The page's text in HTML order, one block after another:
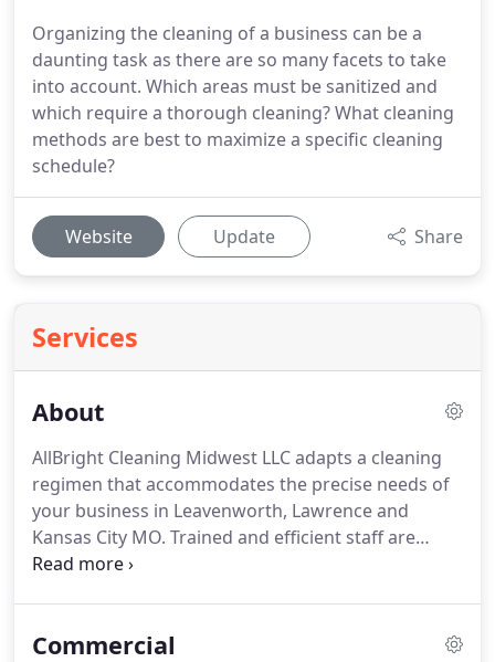
Organizing the cleaning of a business can be a
daunting task as there are so many facets to take
into account. Which areas must be sanitized and
which require a thorough cleaning? What cleaning
methods are best to maximize a specific cleaning
schedule?
Website Update Share
Services
About
AllBright Cleaning Midwest LLC adapts a cleaning
regimen that accommodates the precise needs of
your business in Leavenworth, Lawrence and
Kansas City MO. Trained and efficient staff are
equipped to meet and exceed top-notch service
include cleaning, detailed reports and flexible
Commercial